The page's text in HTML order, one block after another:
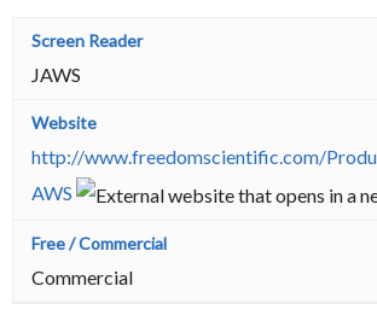
JAWS
http://www.freedomscientific.com/
AWS
Commercial